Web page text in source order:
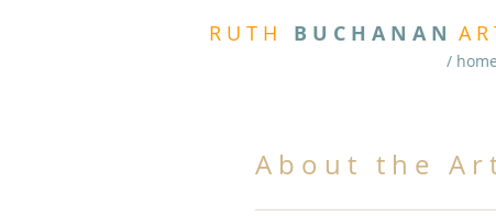
R U T H B U C H A N A N A R
/ home
A b o u t t h e A r